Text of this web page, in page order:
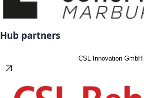
Hub partners
CSL Innovation GmbH